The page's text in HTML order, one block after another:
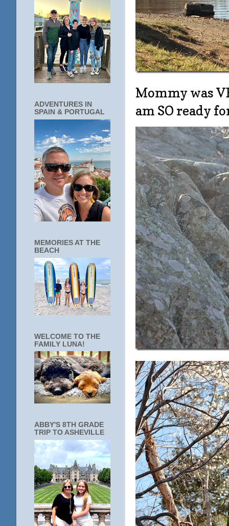
Mommy was
am SO ready
ADVENTURES IN
SPAIN & PORTUGAL
MEMORIES AT THE
BEACH
WELCOME TO THE
FAMILY LUNA!
ABBY'S 8TH GRADE
TRIP TO ASHEVILLE